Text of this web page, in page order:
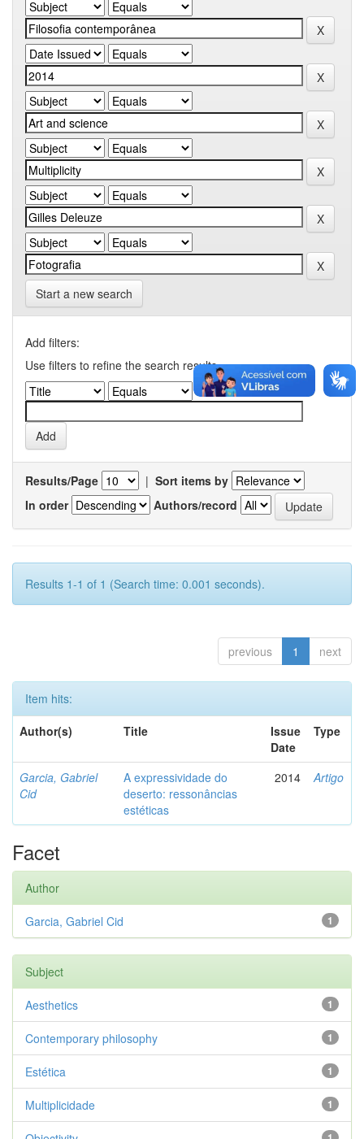
Start a new search
Add filters:
Use filters to refine the search results.
Results/Page | Sort items by
In order
Authors/record
Results 1-1 of 1 (Search time: 0.001 seconds).
previous 1 next
Item hits:
Author(s)
Title
Issue
Date
Type
Garcia, Gabriel
Cid
A expressividade do
deserto: ressonâncias
estéticas
2014 Artigo
Facet
Author
1
Garcia, Gabriel Cid
Subject
1
Aesthetics
1
Contemporary philosophy
1
Estética
1
Multiplicidade